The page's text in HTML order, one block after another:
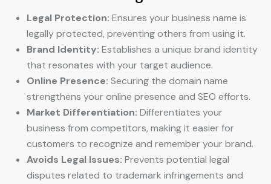
Legal Protection: Ensures your business name is
legally protected, preventing others from using it.
Brand Identity: Establishes a unique brand identity
that resonates with your target audience.
Online Presence: Securing the domain name
strengthens your online presence and SEO efforts.
Market Differentiation: Differentiates your
business from competitors, making it easier for
customers to recognize and remember your brand.
Avoids Legal Issues: Prevents potential legal
disputes related to trademark infringements and